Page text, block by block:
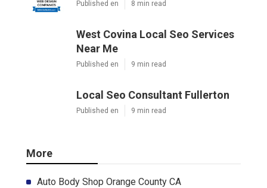
Published en 8 min read
West Covina Local Seo Services
Near Me
Published en 9 min read
Local Seo Consultant Fullerton
Published en 9 min read
More
Auto Body Shop Orange County CA